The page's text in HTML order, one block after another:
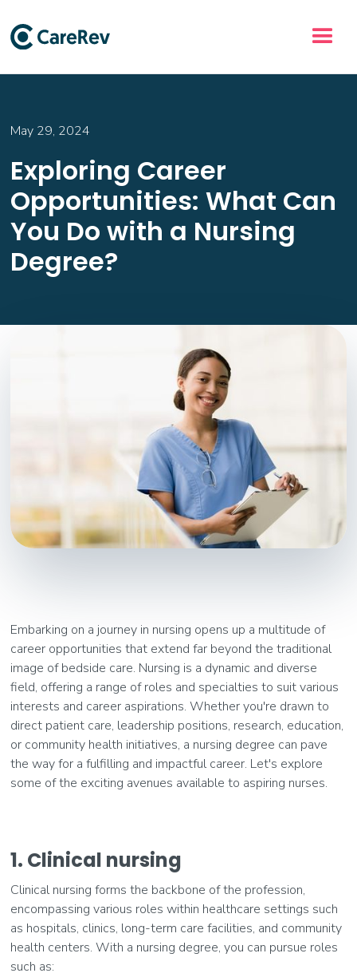
May 29, 2024
Exploring Career
Opportunities: What Can
You Do with a Nursing
Degree?
Embarking on a journey in nursing opens up a multitude of
career opportunities that extend far beyond the traditional
image of bedside care. Nursing is a dynamic and diverse
field, offering a range of roles and specialties to suit various
interests and career aspirations. Whether you're drawn to
direct patient care, leadership positions, research, education,
or community health initiatives, a nursing degree can pave
the way for a fulfilling and impactful career. Let's explore
some of the exciting avenues available to aspiring nurses.
1. Clinical nursing
Clinical nursing forms the backbone of the profession,
encompassing various roles within healthcare settings such
as hospitals, clinics, long-term care facilities, and community
health centers. With a nursing degree, you can pursue roles
such as: